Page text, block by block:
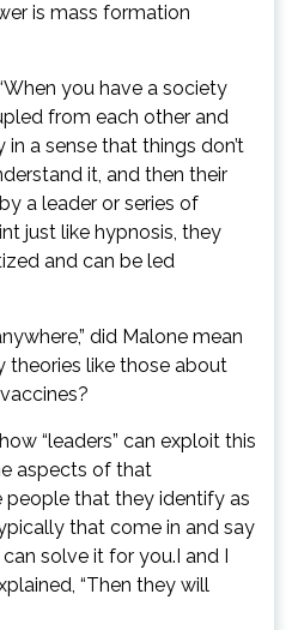
is mass formation
you have a society
from each other and
a sense that things don’t
it, and then their
a leader or series of
just like hypnosis, they
and can be led
did Malone mean
theories like those about
“leaders” can exploit this
aspects of that
that they identify as
that come in and say
solve it for you.I and I
“Then they will